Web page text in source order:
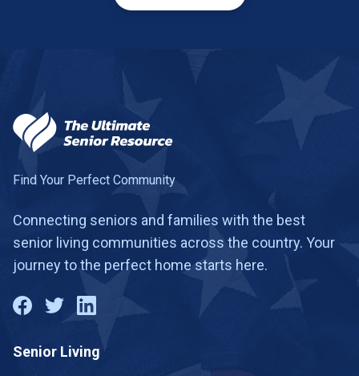
Find Your Perfect Community
Connecting seniors and families with the best
senior living communities across the country. Your
journey to the perfect home starts here.
Senior Living